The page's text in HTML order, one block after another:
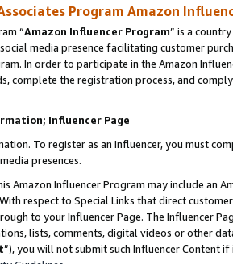
Program Amazon
“Amazon Influencer Program” is a
media presence facilitating customer
In order to participate in the Amazon
complete the registration process, and
Influencer Page
To register as an Influencer, you must
presences.
Amazon Influencer Program may include an
respect to Special Links that direct
to your Influencer Page. The Influencer
lists, comments, digital videos or other
”), you will not submit such Influencer Content